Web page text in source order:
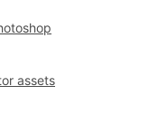
assets